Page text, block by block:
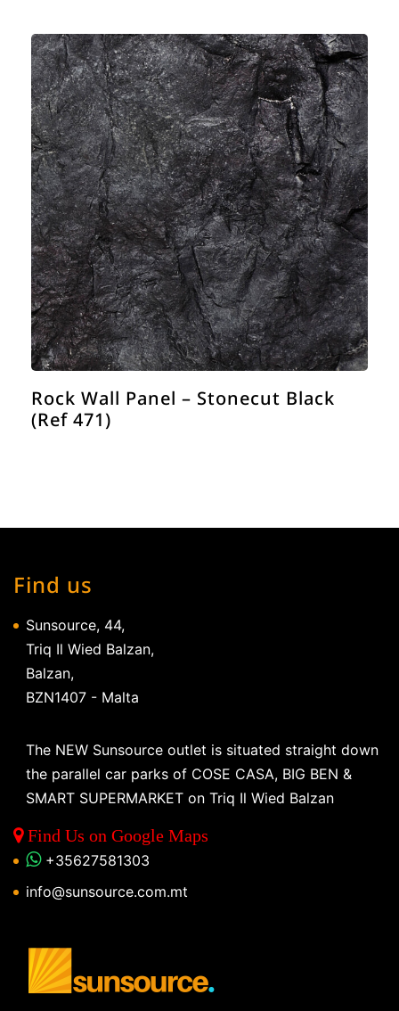
Rock Wall Panel – Stonecut Black
(Ref 471)
Find us
Sunsource, 44,
Triq Il Wied Balzan,
Balzan,
BZN1407 - Malta
The NEW Sunsource outlet is situated straight down
the parallel car parks of COSE CASA, BIG BEN &
SMART SUPERMARKET on Triq Il Wied Balzan
Find Us on Google Maps
+35627581303
info@sunsource.com.mt